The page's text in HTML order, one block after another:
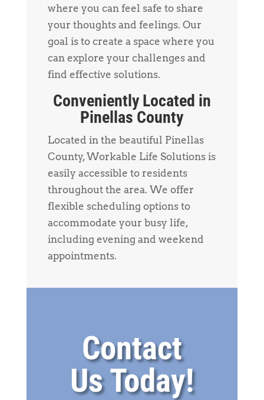
where you can feel safe to share
your thoughts and feelings. Our
goal is to create a space where you
can explore your challenges and
find effective solutions.
Conveniently Located in
Pinellas County
Located in the beautiful Pinellas
County, Workable Life Solutions is
easily accessible to residents
throughout the area. We offer
flexible scheduling options to
accommodate your busy life,
including evening and weekend
appointments.
Contact
Us Today!